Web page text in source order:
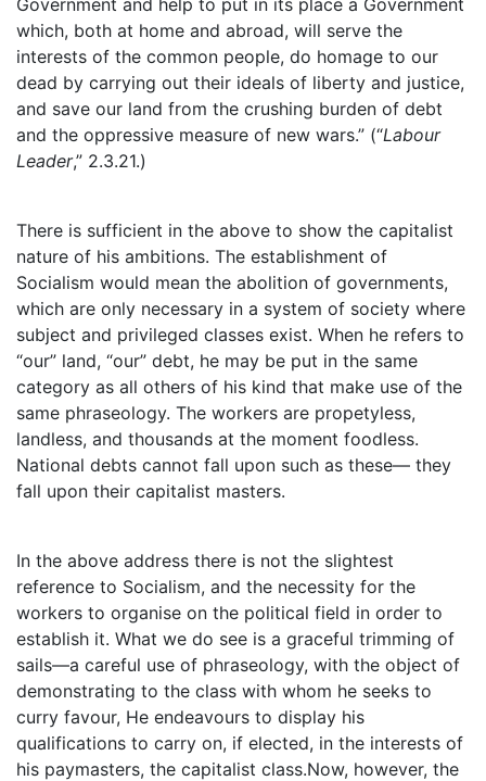
which, both at home and abroad, will serve the
interests of the common people, do homage to our
dead by carrying out their ideals of liberty and justice,
and save our land from the crushing burden of debt
and the oppressive measure of new wars.” (“Labour
Leader,” 2.3.21.)
There is sufficient in the above to show the capitalist
nature of his ambitions. The establishment of
Socialism would mean the abolition of governments,
which are only necessary in a system of society where
subject and privileged classes exist. When he refers to
“our” land, “our” debt, he may be put in the same
category as all others of his kind that make use of the
same phraseology. The workers are propetyless,
landless, and thousands at the moment foodless.
National debts cannot fall upon such as these— they
fall upon their capitalist masters.
In the above address there is not the slightest
reference to Socialism, and the necessity for the
workers to organise on the political field in order to
establish it. What we do see is a graceful trimming of
sails—a careful use of phraseology, with the object of
demonstrating to the class with whom he seeks to
curry favour, He endeavours to display his
qualifications to carry on, if elected, in the interests of
his paymasters, the capitalist class.Now, however, the